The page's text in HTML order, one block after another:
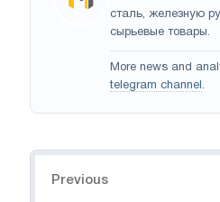
сталь, железную
сырьевые товары.
More news and
telegram channel .
Previous